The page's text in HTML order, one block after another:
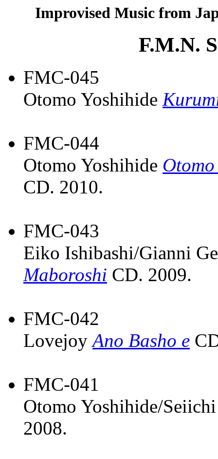
Improvised Music from
F.M.N.
FMC-045
Otomo Yoshihide
FMC-044
Otomo Yoshihide
CD. 2010.
FMC-043
Eiko Ishibashi/Gianni
Maboroshi CD. 2009.
FMC-042
LovejoyAno Basho e
FMC-041
Otomo Yoshihide/
2008.